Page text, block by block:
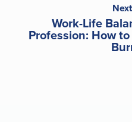
Work-Life
Profession: How